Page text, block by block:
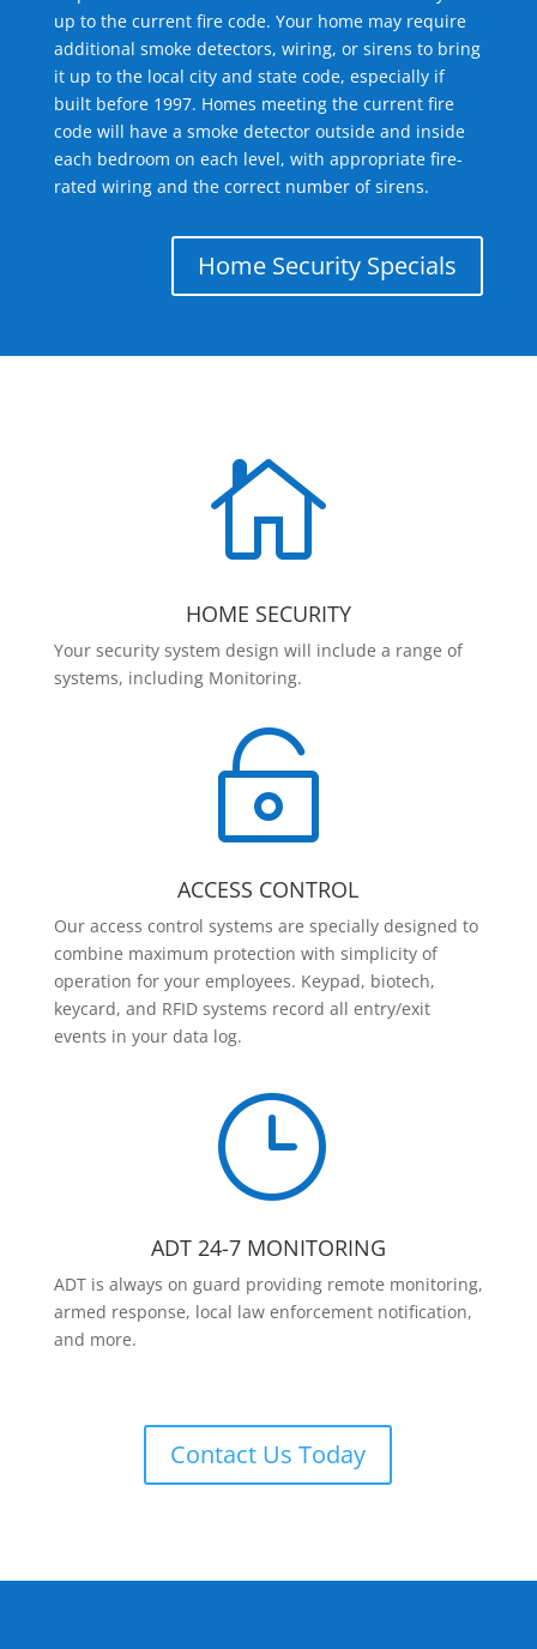
up to the current fire code. Your home may require
additional smoke detectors, wiring, or sirens to bring
it up to the local city and state code, especially if
built before 1997. Homes meeting the current fire
code will have a smoke detector outside and inside
each bedroom on each level, with appropriate fire-
rated wiring and the correct number of sirens.
Home Security Specials

HOME SECURITY
Your security system design will include a range of
systems, including Monitoring.

ACCESS CONTROL
Our access control systems are specially designed to
combine maximum protection with simplicity of
operation for your employees. Keypad, biotech,
keycard, and RFID systems record all entry/exit
events in your data log.
}
ADT 24-7 MONITORING
ADT is always on guard providing remote monitoring,
armed response, local law enforcement notification,
and more.
Contact Us Today